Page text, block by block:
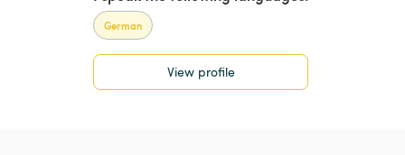
German
View profile